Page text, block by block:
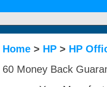
Home > HP > HP
60 Money Back